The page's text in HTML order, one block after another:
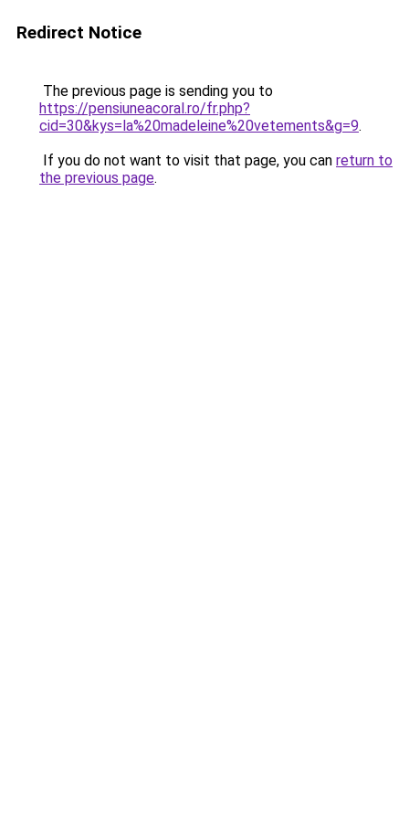
Redirect Notice
The previous page is sending you to
https://pensiuneacoral.ro/fr.php?
cid=30&kys=la%20madeleine%20vetements&g=9.
If you do not want to visit that page, you can return to
the previous page.